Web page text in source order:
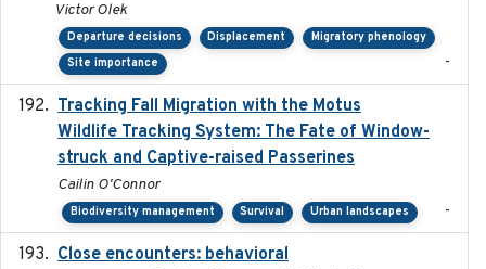
Victor Olek
Departure decisions Displacement
Migratory phenology
Site importance
-
Tracking Fall Migration with the Motus
Wildlife Tracking System: The Fate of Window-
struck and Captive-raised Passerines
Cailin O'Connor
Biodiversity management Survival Urban landscapes -
Close encounters: behavioral